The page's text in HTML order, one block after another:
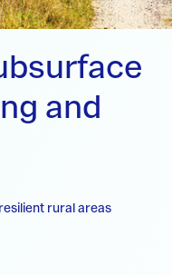
and
rural areas